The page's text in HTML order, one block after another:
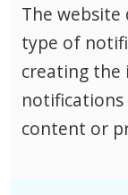
The
type of
creating the
notifications
content or